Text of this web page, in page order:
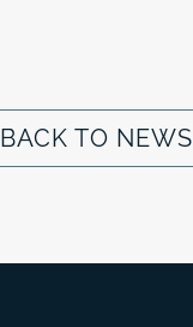
BACK TO NEWS